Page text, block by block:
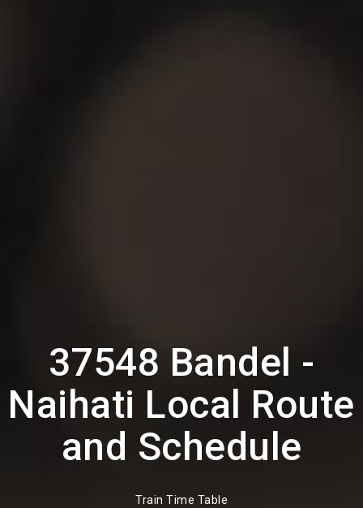
37548 Bandel -
Naihati Local Route
and Schedule
Train Time Table